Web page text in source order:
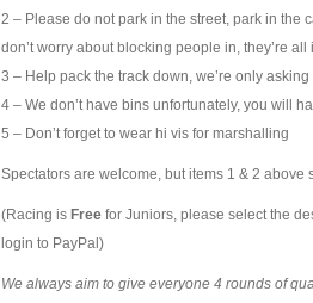
2 – Please do not park in the street, park in the
don’t worry about blocking people in, they’re
3 – Help pack the track down, we’re only
4 – We don’t have bins unfortunately, you will
5 – Don’t forget to wear hi vis for marshalling
Spectators are welcome, but items 1 & 2 above
(Racing is Freefor Juniors, please select the
login to PayPal)
We always aim to give everyone 4 rounds of